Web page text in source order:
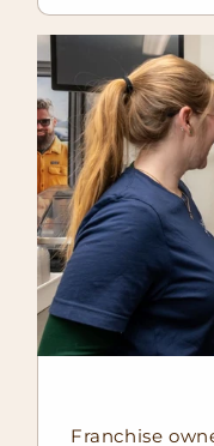
Franchise